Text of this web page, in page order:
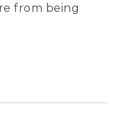
from being